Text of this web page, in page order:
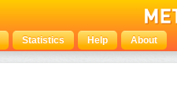
Statistics Help About